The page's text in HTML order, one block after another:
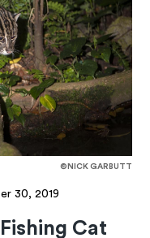
©NICK GARBUTT
30, 2019
Cat